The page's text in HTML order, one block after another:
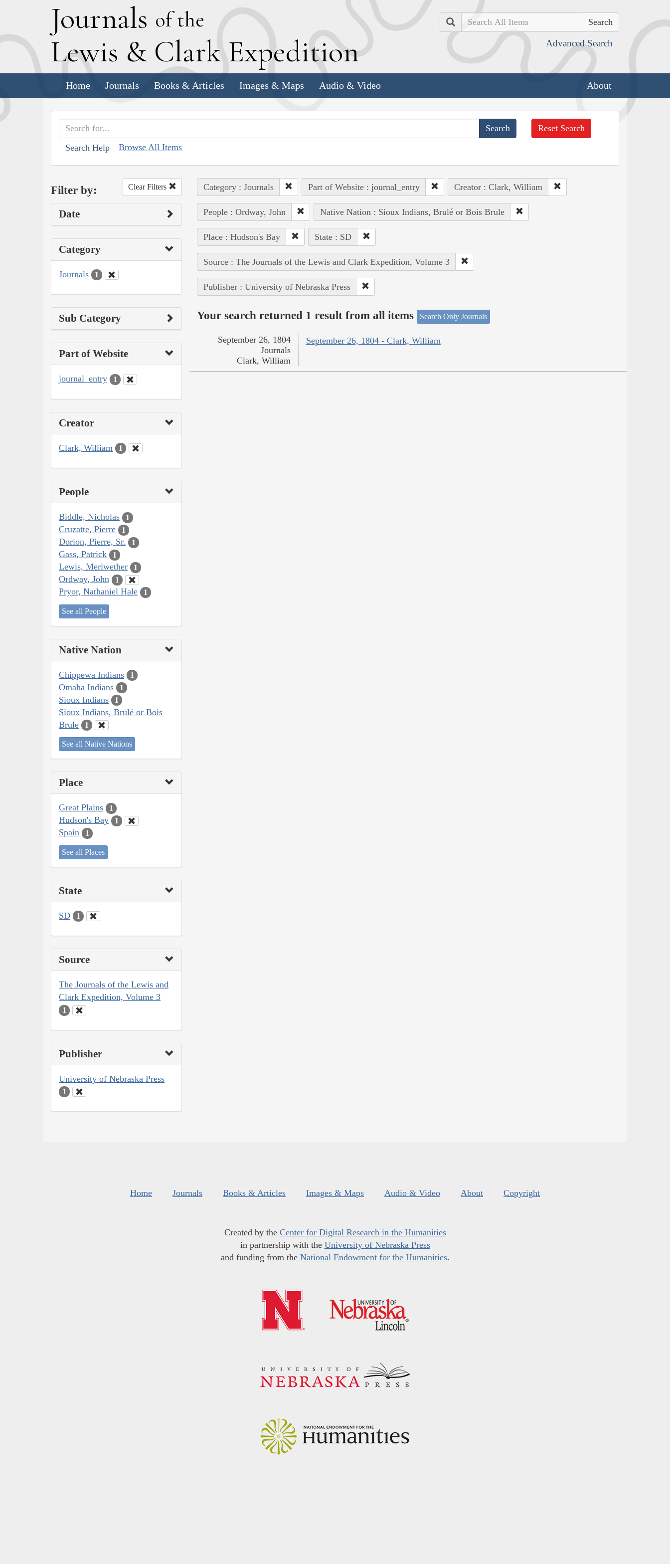
Journals of the
Lewis & Clark Expedition
Search
Advanced Search
Home Journals Books & Articles Images & Maps Audio & Video About
Search Help Browse All Items
Reset Search
Filter by: Clear Filters
Date
Category
Journals 1
Sub Category
Part of Website
journal_entry 1
Creator
Clark, William 1
People
Biddle, Nicholas 1
Cruzatte, Pierre 1
Dorion, Pierre, Sr. 1
Gass, Patrick 1
Lewis, Meriwether 1
Ordway, John 1
Pryor, Nathaniel Hale 1
See all People
Native Nation
Chippewa Indians 1
Omaha Indians 1
Sioux Indians 1
Sioux Indians, Brulé or Bois
Brule
1
See all Native Nations
Place
Great Plains 1
Hudson's Bay 1
Spain 1
See all Places
State
SD 1
Source
The Journals of the Lewis and
Clark Expedition, Volume 3
1
Publisher
University of Nebraska Press
1
Category : Journals Part of Website : journal_entry Creator : Clark, William
People : Ordway, John Native Nation : Sioux Indians, Brulé or Bois Brule
Place : Hudson's Bay State : SD
Source : The Journals of the Lewis and Clark Expedition, Volume 3
Publisher : University of Nebraska Press
Your search returned 1 result from all items Search Only Journals
September 26, 1804 - Clark, William
September 26, 1804
Journals
Clark, William
Home Journals Books & Articles Images & Maps Audio & Video About Copyright
Created by the Center for Digital Research in the Humanities
in partnership with the University of Nebraska Press
and funding from the National Endowment for the Humanities.